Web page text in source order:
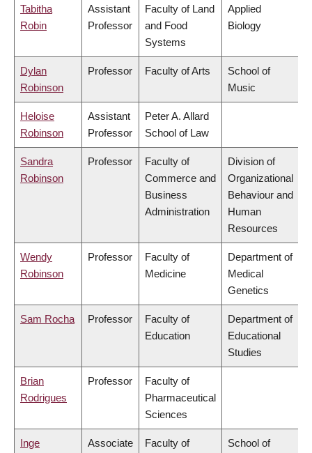
Tabitha
Robin
Assistant
Professor
Faculty of Land
and Food
Systems
Applied
Biology
Dylan
Robinson
Professor Faculty of Arts
School of
Music
Heloise
Robinson
Assistant
Professor
Peter A. Allard
School of Law
Sandra
Robinson
Professor
Faculty of
Commerce and
Business
Administration
Division of
Organizational
Behaviour and
Human
Resources
Wendy
Robinson
Professor
Faculty of
Medicine
Department of
Medical
Genetics
Sam Rocha Professor
Faculty of
Education
Department of
Educational
Studies
Brian
Rodrigues
Professor
Faculty of
Pharmaceutical
Sciences
Inge
Associate
Faculty of
School of